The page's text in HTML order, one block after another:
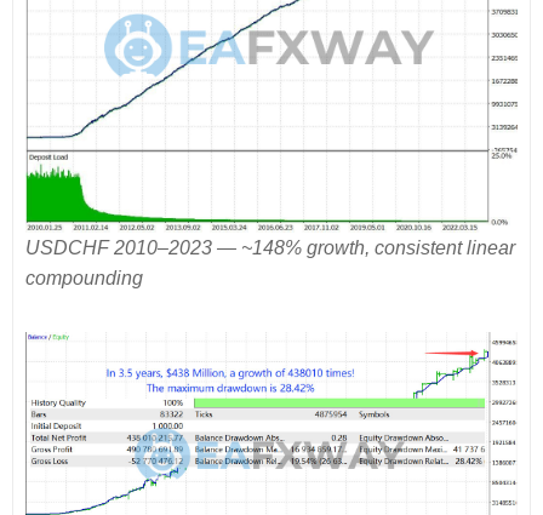
USDCHF 2010–2023 — ~148% growth, consistent linear
compounding